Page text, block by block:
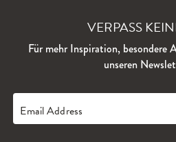
VERPASS
Für mehr Inspiration, besondere
unseren
Email Address